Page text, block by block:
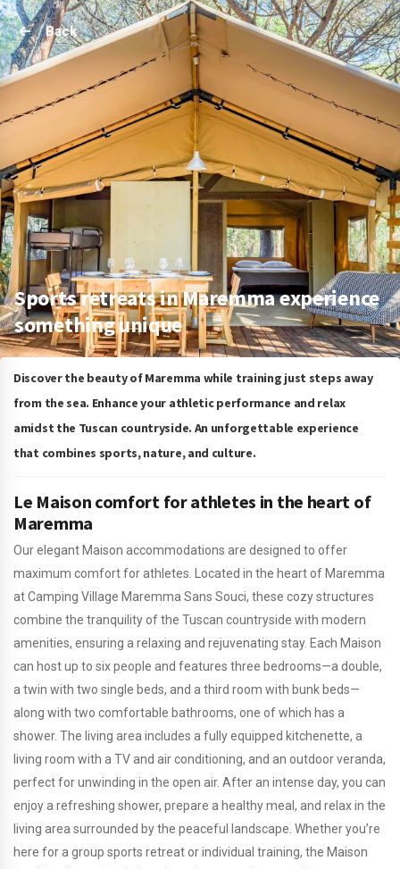
Back
Sports retreats in Maremma experience
something unique
Discover the beauty of Maremma while training just steps away
from the sea. Enhance your athletic performance and relax
amidst the Tuscan countryside. An unforgettable experience
that combines sports, nature, and culture.
Le Maison comfort for athletes in the heart of
Maremma
Our elegant Maison accommodations are designed to offer
maximum comfort for athletes. Located in the heart of Maremma
at Camping Village Maremma Sans Souci, these cozy structures
combine the tranquility of the Tuscan countryside with modern
amenities, ensuring a relaxing and rejuvenating stay. Each Maison
can host up to six people and features three bedrooms—a double,
a twin with two single beds, and a third room with bunk beds—
along with two comfortable bathrooms, one of which has a
shower. The living area includes a fully equipped kitchenette, a
living room with a TV and air conditioning, and an outdoor veranda,
perfect for unwinding in the open air. After an intense day, you can
enjoy a refreshing shower, prepare a healthy meal, and relax in the
living area surrounded by the peaceful landscape. Whether you’re
here for a group sports retreat or individual training, the Maison